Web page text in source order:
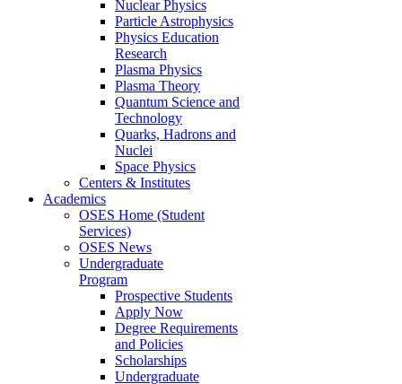
Nuclear Physics
Particle Astrophysics
Physics Education
Research
Plasma Physics
Plasma Theory
Quantum Science and
Technology
Quarks, Hadrons and
Nuclei
Space Physics
Centers & Institutes
Academics
OSES Home (Student
Services)
OSES News
Undergraduate
Program
Prospective Students
Apply Now
Degree Requirements
and Policies
Scholarships
Undergraduate